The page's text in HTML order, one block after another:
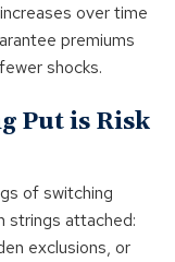
over time
premiums
shocks.
Put is Risk
of switching
strings attached:
exclusions, or